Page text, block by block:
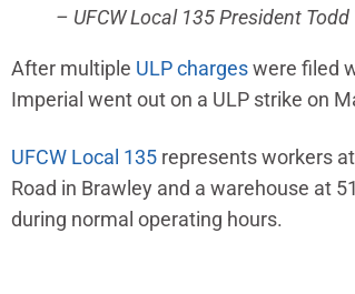
– UFCW Local 135 President
After multiple ULPchargeswere filed
Imperial went out on a ULP strike on
UFCW Local 135 represents workers at
Road in Brawley and a warehouse at
during normal operating hours.